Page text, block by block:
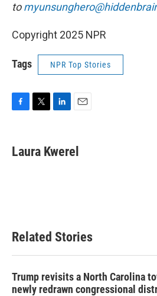
to
Copyright 2025 NPR
Tags NPR Top Stories
e
b
t
t
k
e
i
l
Laura Kwerel
Related Stories
Trump revisits a North Carolina
newly redrawn congressional